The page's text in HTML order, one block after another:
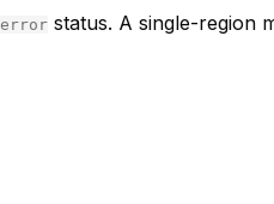
error status. A single-region